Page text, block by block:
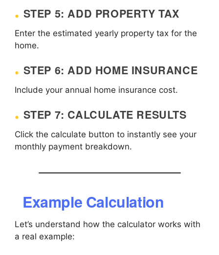
STEP 5: ADD PROPERTY TAX
Enter the estimated yearly property tax for the
home.
STEP 6: ADD HOME INSURANCE
Include your annual home insurance cost.
STEP 7: CALCULATE RESULTS
Click the calculate button to instantly see your
monthly payment breakdown.
Example Calculation
Let’s understand how the calculator works with
a real example: